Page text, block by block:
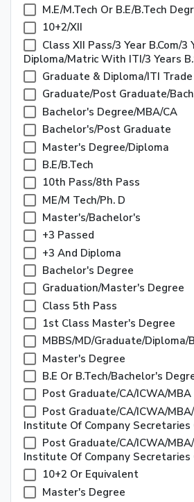
M.E/M.Tech Or B.E/B.Tech
10+2/XII
Class XII Pass/3 Year B.Com/3
Diploma/Matric With ITI/3 Years
Graduate & Diploma/ITI Trade
Graduate/Post Graduate/
Bachelor's Degree/MBA/CA
Bachelor's/Post Graduate
Master's Degree/Diploma
B.E/B.Tech
10th Pass/8th Pass
ME/M Tech/Ph. D
Master's/Bachelor's
+3 Passed
+3 And Diploma
Bachelor's Degree
Graduation/Master's Degree
Class 5th Pass
1st Class Master's Degree
MBBS/MD/Graduate/Diploma/
Master's Degree
B.E Or B.Tech/Bachelor's
Post Graduate/CA/ICWA/MBA
Post Graduate/CA/ICWA/
Institute Of Company Secretaries
Post Graduate/CA/ICWA/
Institute Of Company Secretaries
10+2 Or Equivalent
Master's Degree